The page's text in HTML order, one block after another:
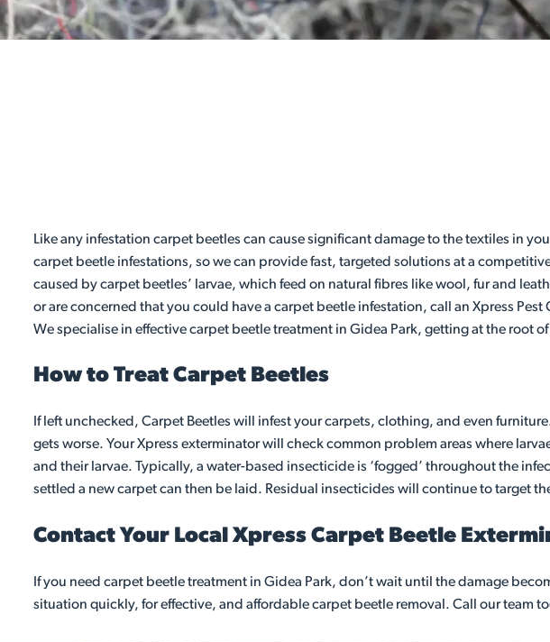
Like any infestation carpet beetles can cause significant damage to the textiles in
carpet beetle infestations, so we can provide fast, targeted solutions at a
caused by carpet beetles’ larvae, which feed on natural fibres like wool, fur and
or are concerned that you could have a carpet beetle infestation, call an Xpress
We specialise in effective carpet beetle treatment in Gidea Park, getting at the root
How to Treat Carpet Beetles
If left unchecked, Carpet Beetles will infest your carpets, clothing, and even
gets worse. Your Xpress exterminator will check common problem areas where
and their larvae. Typically, a water-based insecticide is ‘fogged’ throughout the
settled a new carpet can then be laid. Residual insecticides will continue to target
Contact Your Local Xpress Carpet Beetle
If you need carpet beetle treatment in Gidea Park, don’t wait until the damage
situation quickly, for effective, and affordable carpet beetle removal. Call our team